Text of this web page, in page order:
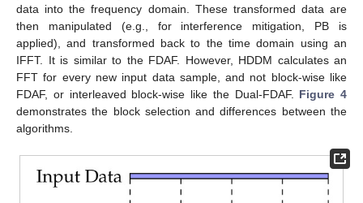
data into the frequency domain. These transformed data are
then manipulated (e.g., for interference mitigation, PB is
applied), and transformed back to the time domain using an
IFFT. It is similar to the FDAF. However, HDDM calculates an
FFT for every new input data sample, and not block-wise like
FDAF, or interleaved block-wise like the Dual-FDAF. Figure 4
demonstrates the block selection and differences between the
algorithms.